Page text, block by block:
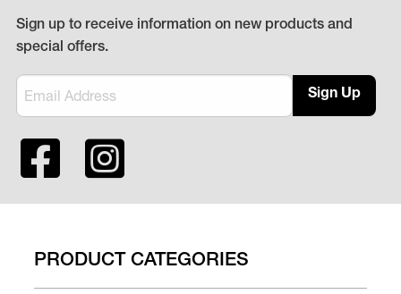
Sign up to receive information on new products and
special offers.
Sign Up
PRODUCT CATEGORIES